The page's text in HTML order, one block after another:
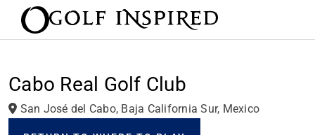
Cabo Real Golf Club
San José del Cabo, Baja California Sur, Mexico